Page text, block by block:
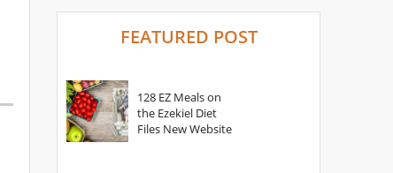
FEATURED POST
128 EZ Meals on
the Ezekiel Diet
Files New Website